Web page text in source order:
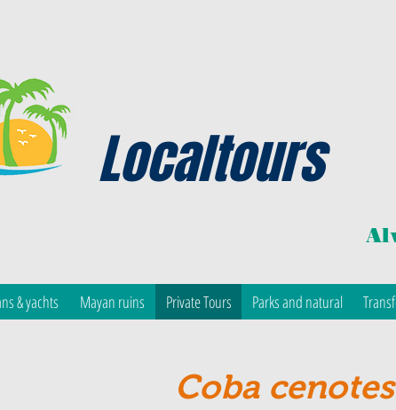
Localtours
& yachts Mayan ruins Private Tours Parks and natural
Coba cenotes